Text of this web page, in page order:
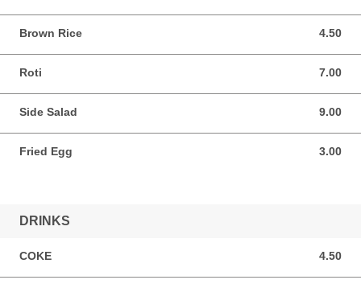
Brown Rice 4.50
4.50 AUD
Roti 7.00
7.00 AUD
Side Salad 9.00
9.00 AUD
Fried Egg 3.00
3.00 AUD
DRINKS
COKE 4.50
4.50 AUD